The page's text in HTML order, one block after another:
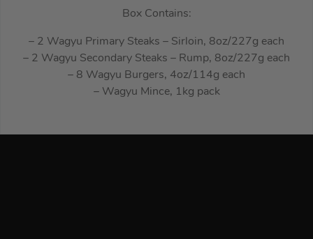
Box Contains:
– 2 Wagyu Primary Steaks – Sirloin, 8oz/227g each
– 2 Wagyu Secondary Steaks – Rump, 8oz/227g each
– 8 Wagyu Burgers, 4oz/114g each
– Wagyu Mince, 1kg pack